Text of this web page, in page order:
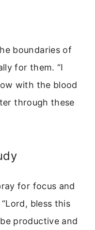
boundaries of
for them. “I
with the blood
through these
for focus and
bless this
productive and